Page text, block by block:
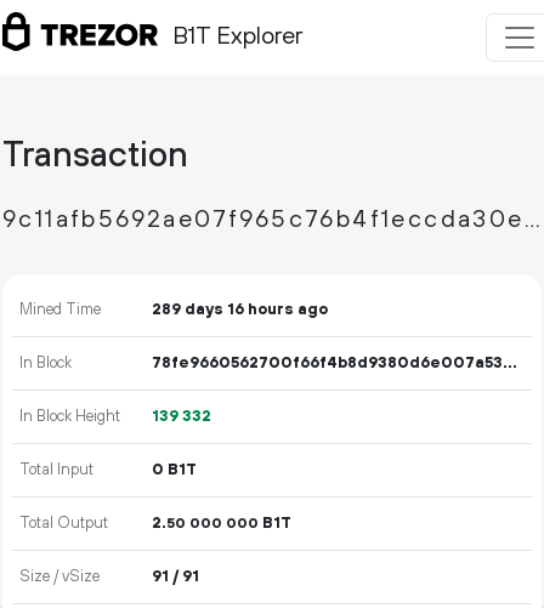
B1T Explorer
Transaction
9c11afb5692ae07f965c76b4f1eccda30ed988049cb8c50a1b670239480c75cf
Mined Time 289 days 16 hours ago
In Block 78fe9660562700f66f4b8d9380d6e007a533ae77e62f2cbd00ffefb3444a6b5d
In Block Height 139 332
Total Input 0 B1T
Total Output 2.50 000 000 B1T
Size / vSize 91 / 91